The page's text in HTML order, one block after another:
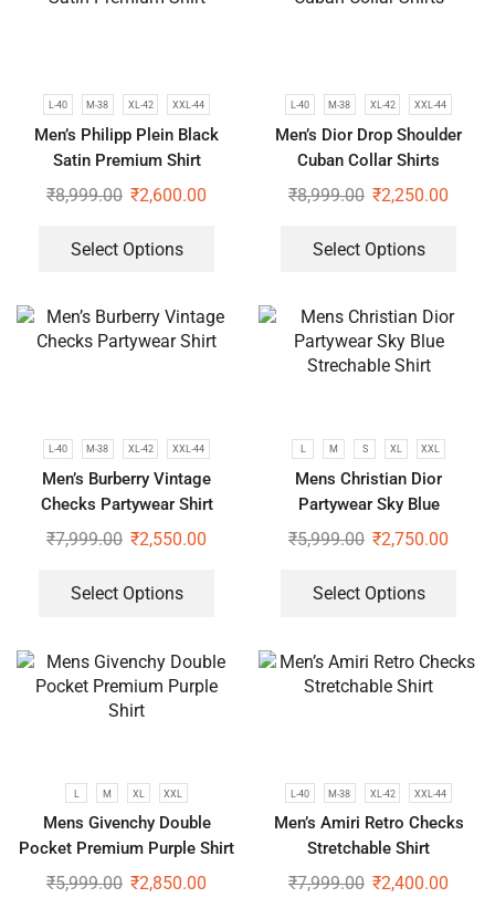
L-40 M-38 XL-42 XXL-44
Men’s Philipp Plein Black
Satin Premium Shirt
₹8,999.00 ₹2,600.00
Select Options
L-40 M-38 XL-42 XXL-44
Men’s Dior Drop Shoulder
Cuban Collar Shirts
₹8,999.00 ₹2,250.00
Select Options
L-40 M-38 XL-42 XXL-44
Men’s Burberry Vintage
Checks Partywear Shirt
₹7,999.00 ₹2,550.00
Select Options
L M S XL XXL
Mens Christian Dior
Partywear Sky Blue
Strechable Shirt
₹5,999.00 ₹2,750.00
Select Options
L M XL XXL
Mens Givenchy Double
Pocket Premium Purple Shirt
₹5,999.00 ₹2,850.00
L-40 M-38 XL-42 XXL-44
Men’s Amiri Retro Checks
Stretchable Shirt
₹7,999.00 ₹2,400.00